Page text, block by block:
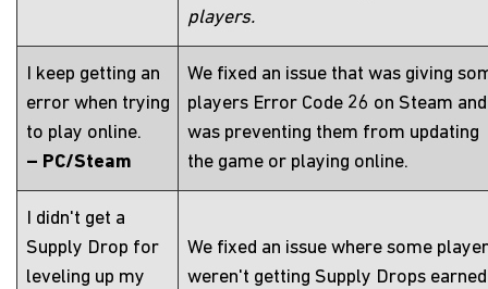
players.
I keep getting an
error when trying
to play online.
– PC/Steam
We fixed an issue that was giving
players Error Code 26 on Steam and
was preventing them from updating
the game or playing online.
I didn't get a
Supply Drop for
leveling up my
We fixed an issue where some
weren't getting Supply Drops earned